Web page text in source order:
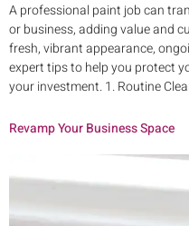
A professional paint job can
or business, adding value and
fresh, vibrant appearance,
expert tips to help you protect
your investment. 1. Routine
Revamp Your Business Space